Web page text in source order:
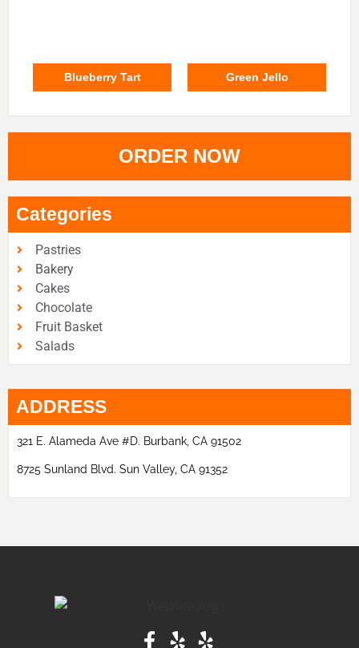
Blueberry Tart Green Jello
ORDER NOW
Categories
Pastries
Bakery
Cakes
Chocolate
Fruit Basket
Salads
ADDRESS
321 E. Alameda Ave #D. Burbank, CA 91502
8725 Sunland Blvd. Sun Valley, CA 91352